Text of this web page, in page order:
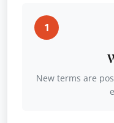
1
New terms are